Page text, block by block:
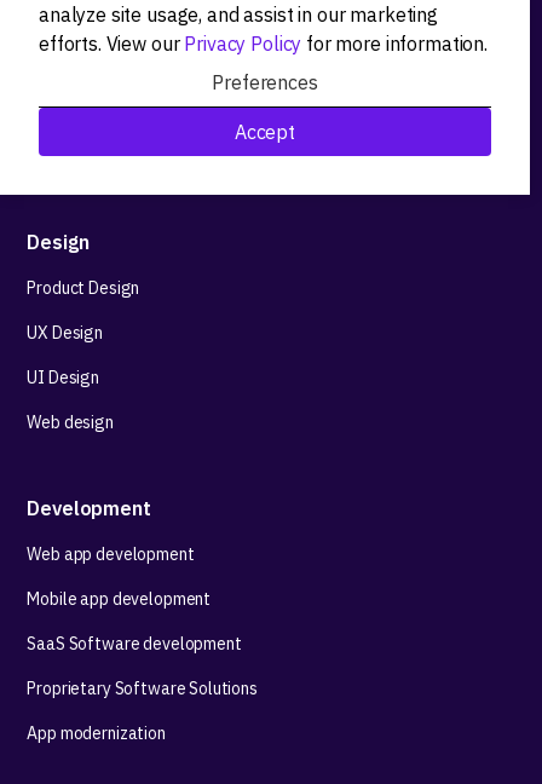
analyze site usage, and assist in our marketing
efforts. View our Privacy Policy for more information.
Preferences
Accept
Product strategy
Research&Development
Technological stack advisory
Design
Product Design
UX Design
UI Design
Web design
Development
Web app development
Mobile app development
SaaS Software development
Proprietary Software Solutions
App modernization